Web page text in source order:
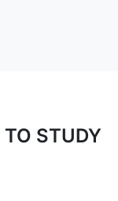
TO STUDY